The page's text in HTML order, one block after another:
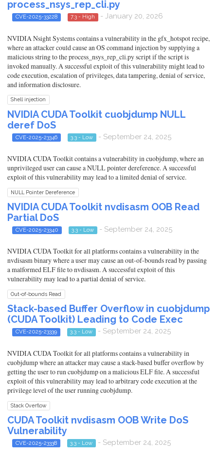
process_nsys_rep_cli.py
CVE-2025-33228 7.3 - High - January 20, 2026
NVIDIA Nsight Systems contains a vulnerability in the gfx_hotspot recipe,
where an attacker could cause an OS command injection by supplying a
malicious string to the process_nsys_rep_cli.py script if the script is
invoked manually. A successful exploit of this vulnerability might lead to
code execution, escalation of privileges, data tampering, denial of service,
and information disclosure.
Shell injection
NVIDIA CUDA Toolkit cuobjdump NULL
deref DoS
CVE-2025-23346 3.3 - Low - September 24, 2025
NVIDIA CUDA Toolkit contains a vulnerability in cuobjdump, where an
unprivileged user can cause a NULL pointer dereference. A successful
exploit of this vulnerability may lead to a limited denial of service.
NULL Pointer Dereference
NVIDIA CUDA Toolkit nvdisasm OOB Read
Partial DoS
CVE-2025-23340 3.3 - Low - September 24, 2025
NVIDIA CUDA Toolkit for all platforms contains a vulnerability in the
nvdisasm binary where a user may cause an out-of-bounds read by passing
a malformed ELF file to nvdisasm. A successful exploit of this
vulnerability may lead to a partial denial of service.
Out-of-bounds Read
Stack-based Buffer Overflow in cuobjdump
(CUDA Toolkit) Leading to Code Exec
CVE-2025-23339 3.3 - Low - September 24, 2025
NVIDIA CUDA Toolkit for all platforms contains a vulnerability in
cuobjdump where an attacker may cause a stack-based buffer overflow by
getting the user to run cuobjdump on a malicious ELF file. A successful
exploit of this vulnerability may lead to arbitrary code execution at the
privilege level of the user running cuobjdump.
Stack Overflow
CUDA Toolkit nvdisasm OOB Write DoS
Vulnerability
CVE-2025-23338 3.3 - Low - September 24, 2025